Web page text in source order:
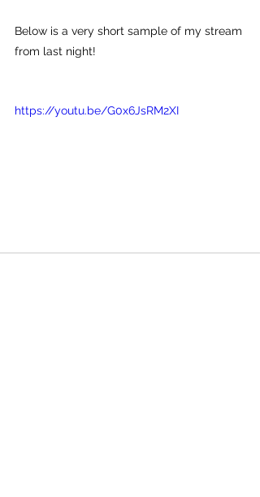
Below is a very short sample of my stream
from last night!
https://youtu.be/G0x6JsRM2XI